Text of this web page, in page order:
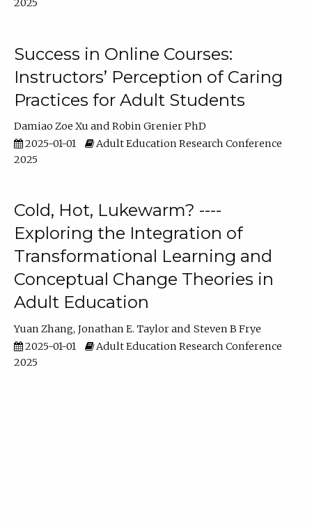
2025
Success in Online Courses:
Instructors’ Perception of Caring
Practices for Adult Students
Damiao Zoe Xu
Robin Grenier PhD
2025-01-01
Adult Education Research Conference
2025
Cold, Hot, Lukewarm? ----
Exploring the Integration of
Transformational Learning and
Conceptual Change Theories in
Adult Education
Yuan Zhang Jonathan E. Taylor
Steven B Frye
2025-01-01
Adult Education Research Conference
2025